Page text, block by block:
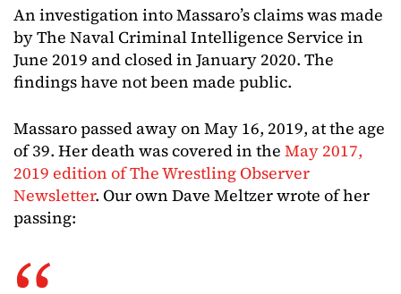
An investigation into Massaro’s claims was made
by The Naval Criminal Intelligence Service in
June 2019 and closed in January 2020. The
findings have not been made public.
Massaro passed away on May 16, 2019, at the age
of 39. Her death was covered in the May 2017,
2019 edition of The Wrestling Observer
Newsletter. Our own Dave Meltzer wrote of her
passing: